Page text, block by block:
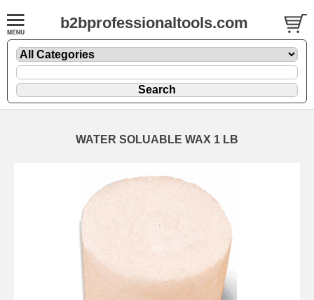
b2bprofessionaltools.com
WATER SOLUABLE WAX 1 LB